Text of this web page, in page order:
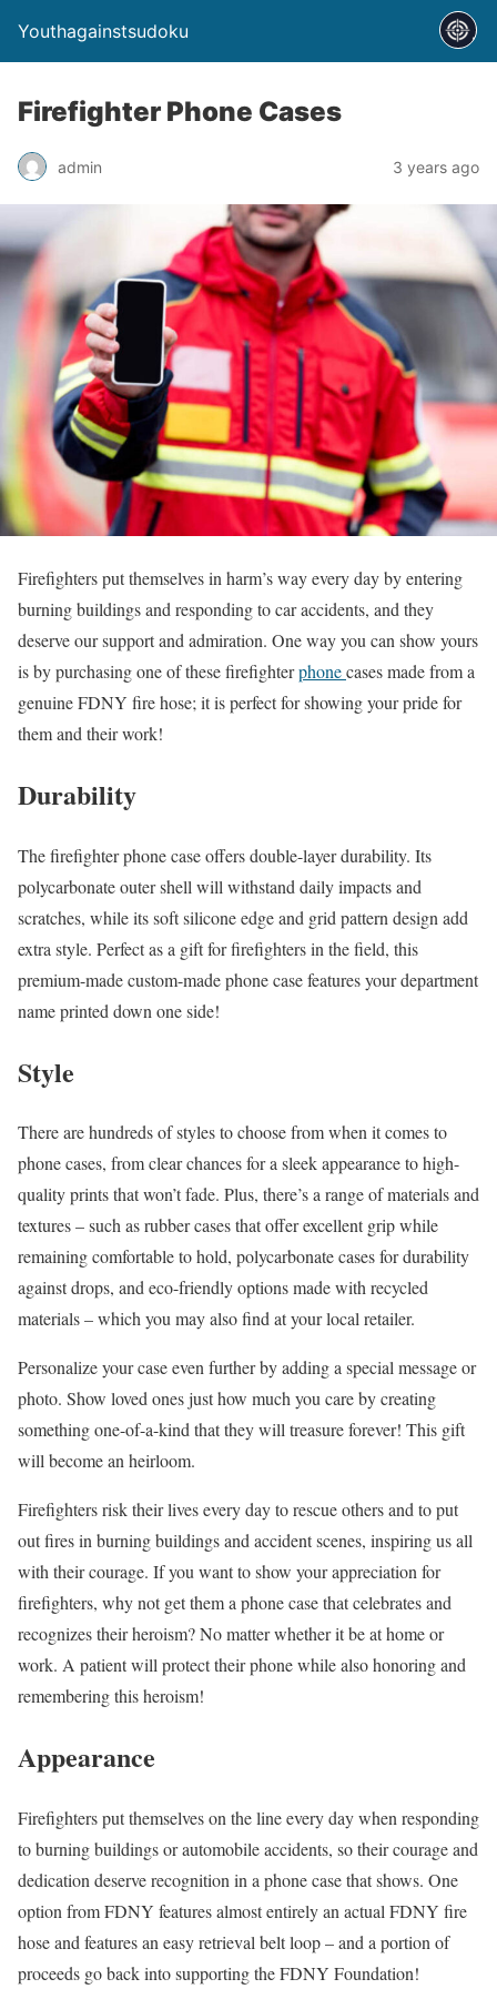
Youthagainstsudoku
Firefighter Phone Cases
admin 3 years ago
Firefighters put themselves in harm’s way every day by entering
burning buildings and responding to car accidents, and they
deserve our support and admiration. One way you can show yours
is by purchasing one of these firefighterphonecases made from a
genuine FDNY fire hose; it is perfect for showing your pride for
them and their work!
Durability
The firefighter phone case offers double-layer durability. Its
polycarbonate outer shell will withstand daily impacts and
scratches, while its soft silicone edge and grid pattern design add
extra style. Perfect as a gift for firefighters in the field, this
premium-made custom-made phone case features your department
name printed down one side!
Style
There are hundreds of styles to choose from when it comes to
phone cases, from clear chances for a sleek appearance to high-
quality prints that won’t fade. Plus, there’s a range of materials and
textures – such as rubber cases that offer excellent grip while
remaining comfortable to hold, polycarbonate cases for durability
against drops, and eco-friendly options made with recycled
materials – which you may also find at your local retailer.
Personalize your case even further by adding a special message or
photo. Show loved ones just how much you care by creating
something one-of-a-kind that they will treasure forever! This gift
will become an heirloom.
Firefighters risk their lives every day to rescue others and to put
out fires in burning buildings and accident scenes, inspiring us all
with their courage. If you want to show your appreciation for
firefighters, why not get them a phone case that celebrates and
recognizes their heroism? No matter whether it be at home or
work. A patient will protect their phone while also honoring and
remembering this heroism!
Appearance
Firefighters put themselves on the line every day when responding
to burning buildings or automobile accidents, so their courage and
dedication deserve recognition in a phone case that shows. One
option from FDNY features almost entirely an actual FDNY fire
hose and features an easy retrieval belt loop – and a portion of
proceeds go back into supporting the FDNY Foundation!